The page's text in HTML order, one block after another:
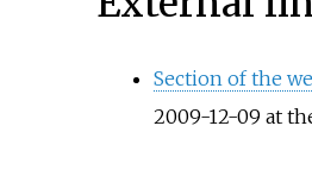
Section of the
2009-12-09 at